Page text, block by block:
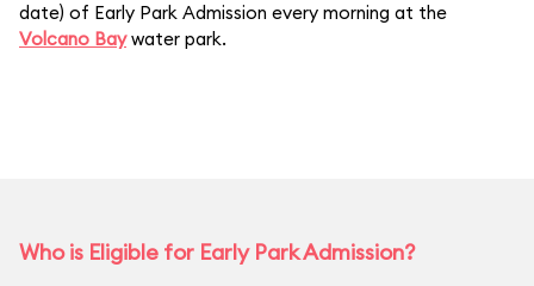
date) of Early Park Admission every morning at the
Volcano Baywater park.
Who is Eligible for Early Park Admission?